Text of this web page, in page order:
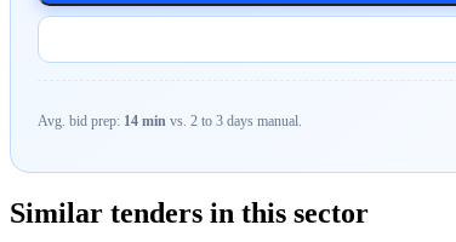
Avg. bid prep: 14 min vs. 2 to 3 days manual.
Similar tenders in this sector